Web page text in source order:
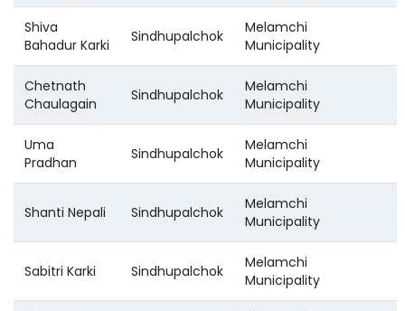
Shiva
Bahadur Karki
Sindhupalchok
Melamchi
Municipality
Chetnath
Chaulagain
Sindhupalchok
Melamchi
Municipality
Uma
Pradhan
Sindhupalchok
Melamchi
Municipality
Shanti Nepali Sindhupalchok
Melamchi
Municipality
Sabitri Karki Sindhupalchok
Melamchi
Municipality